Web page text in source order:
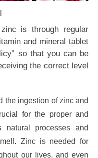
is through regular
and mineral tablet
so that you can be
the correct level
the ingestion of zinc and
for the proper and
natural processes and
Zinc is needed for
our lives, and even